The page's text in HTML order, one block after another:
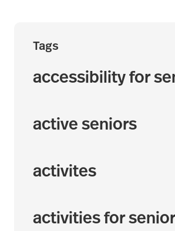
Tags
accessibility for
active seniors
activites
activities for